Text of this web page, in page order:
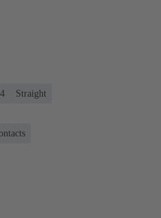
Straight